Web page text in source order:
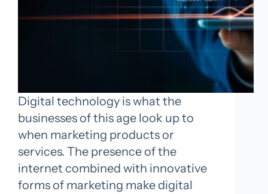
Digital technology is what the
businesses of this age look up to
when marketing products or
services. The presence of the
internet combined with innovative
forms of marketing make digital